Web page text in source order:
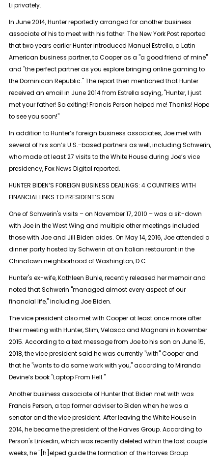
Li privately.
In June 2014, Hunter reportedly arranged for another business
associate of his to meet with his father. The New York Post reported
that two years earlier Hunter introduced Manuel Estrella, a Latin
American business partner, to Cooper as a "a good friend of mine"
and "the perfect partner as you explore bringing online gaming to
the Dominican Republic." The report then mentioned that Hunter
received an email in June 2014 from Estrella saying, "Hunter, I just
met your father! So exiting! Francis Person helped me! Thanks! Hope
to see you soon!"
In addition to Hunter’s foreign business associates, Joe met with
several of his son’s U.S.-based partners as well, including Schwerin,
who made at least 27 visits to the White House during Joe’s vice
presidency, Fox News Digital reported.
HUNTER BIDEN’S FOREIGN BUSINESS DEALINGS: 4 COUNTRIES WITH
FINANCIAL LINKS TO PRESIDENT’S SON
One of Schwerin's visits – on November 17, 2010 – was a sit-down
with Joe in the West Wing and multiple other meetings included
those with Joe and Jill Biden aides. On May 14, 2016, Joe attended a
dinner party hosted by Schwerin at an Italian restaurant in the
Chinatown neighborhood of Washington, D.C
Hunter's ex-wife, Kathleen Buhle, recently released her memoir and
noted that Schwerin "managed almost every aspect of our
financial life," including Joe Biden.
The vice president also met with Cooper at least once more after
their meeting with Hunter, Slim, Velasco and Magnani in November
2015. According to a text message from Joe to his son on June 15,
2018, the vice president said he was currently "with" Cooper and
that he "wants to do some work with you," according to Miranda
Devine’s book "Laptop From Hell."
Another business associate of Hunter that Biden met with was
Francis Person, a top former adviser to Biden when he was a
senator and the vice president. After leaving the White House in
2014, he became the president of the Harves Group. According to
Person's Linkedin, which was recently deleted within the last couple
weeks, he "[h]elped guide the formation of the Harves Group